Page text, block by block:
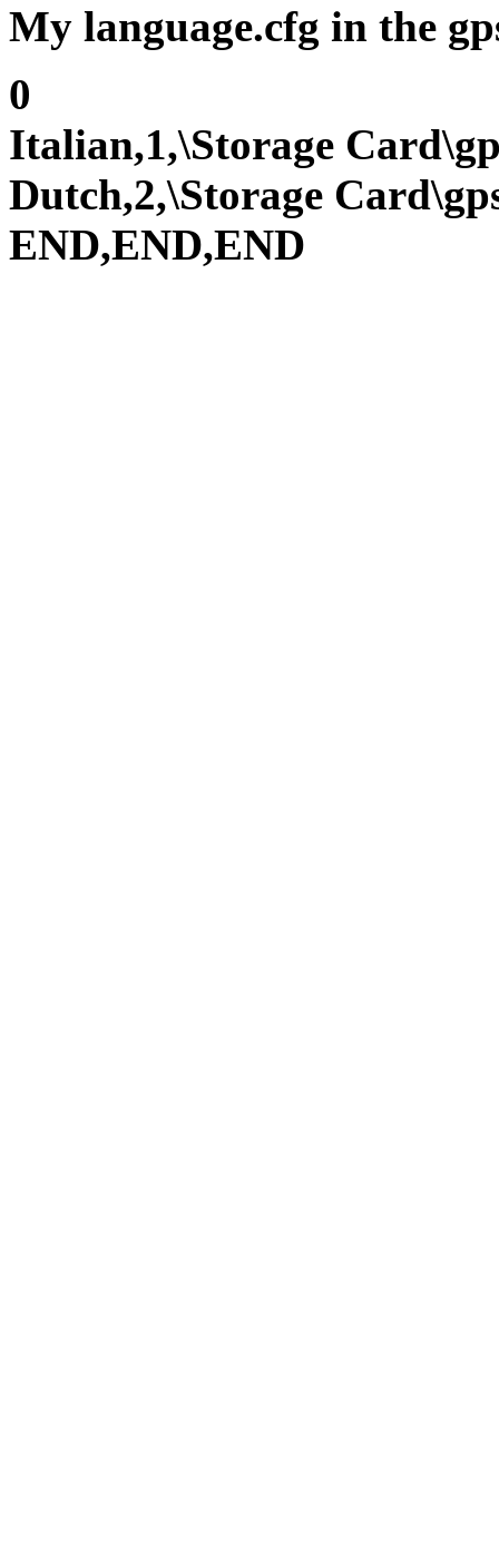
My language.cfg in the
0
Italian,1,\Storage
Dutch,2,\Storage
END,END,END